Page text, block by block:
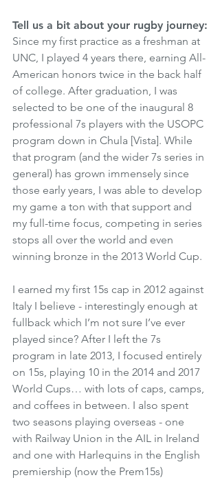
Tell us a bit about your rugby journey:
Since my first practice as a freshman at
UNC, I played 4 years there, earning All-
American honors twice in the back half
of college. After graduation, I was
selected to be one of the inaugural 8
professional 7s players with the USOPC
program down in Chula [Vista]. While
that program (and the wider 7s series in
general) has grown immensely since
those early years, I was able to develop
my game a ton with that support and
my full-time focus, competing in series
stops all over the world and even
winning bronze in the 2013 World Cup.
I earned my first 15s cap in 2012 against
Italy I believe - interestingly enough at
fullback which I’m not sure I’ve ever
played since? After I left the 7s
program in late 2013, I focused entirely
on 15s, playing 10 in the 2014 and 2017
World Cups… with lots of caps, camps,
and coffees in between. I also spent
two seasons playing overseas - one
with Railway Union in the AIL in Ireland
and one with Harlequins in the English
premiership (now the Prem15s)